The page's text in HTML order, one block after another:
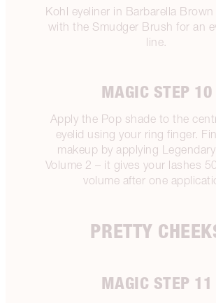
Kohl eyeliner in Barbarella
with the Smudger Brush for an
line.
MAGIC STEP 10
Apply the Pop shade to the
eyelid using your ring finger.
makeup by applying
Volume 2 – it gives your lashes
volume after one
PRETTY
MAGIC STEP 11